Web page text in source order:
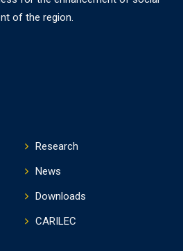
of the region.
Research
News
Downloads
CARILEC